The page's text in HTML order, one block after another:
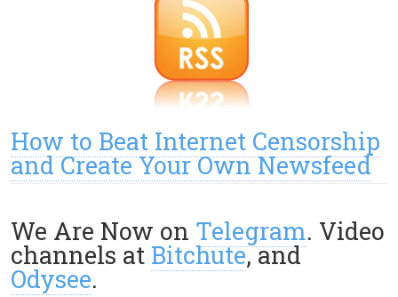
How to Beat Internet Censorship
and Create Your Own Newsfeed
We Are Now on Telegram. Video
channels at Bitchute, and
Odysee.